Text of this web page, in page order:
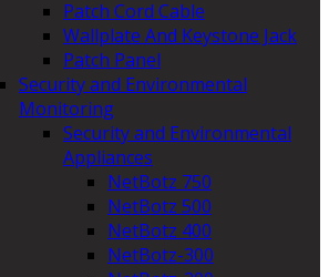
Patch Cord Cable
Wallplate And Keystone Jack
Patch Panel
Security and Environmental
Monitoring
Security and Environmental
Appliances
NetBotz 750
NetBotz 500
NetBotz 400
NetBotz-300